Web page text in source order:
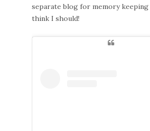
separate blog for memory
think I should!